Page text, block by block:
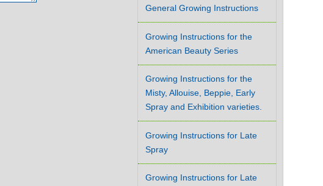
General Growing Instructions
Growing Instructions for the
American Beauty Series
Growing Instructions for the
Misty, Allouise, Beppie, Early
Spray and Exhibition varieties.
Growing Instructions for Late
Spray
Growing Instructions for Late